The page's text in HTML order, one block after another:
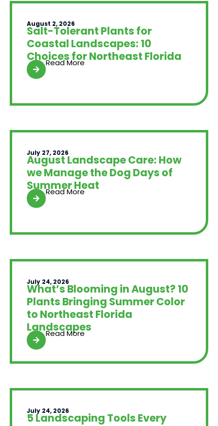
August 2, 2026
Salt-Tolerant Plants for
Coastal Landscapes: 10
Choices for Northeast Florida
Read More
July 27, 2026
August Landscape Care: How
we Manage the Dog Days of
Summer Heat
Read More
July 24, 2026
What’s Blooming in August? 10
Plants Bringing Summer Color
to Northeast Florida
Landscapes
Read More
July 24, 2026
5 Landscaping Tools Every